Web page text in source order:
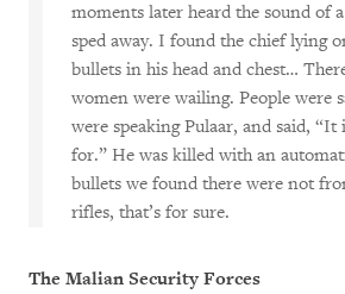
moments later heard the sound of
sped away. I found the chief lying
bullets in his head and chest…
women were wailing. People were
were speaking Pulaar, and said,
for.” He was killed with an
bullets we found there were not
rifles, that’s for sure.
The Malian Security Forces